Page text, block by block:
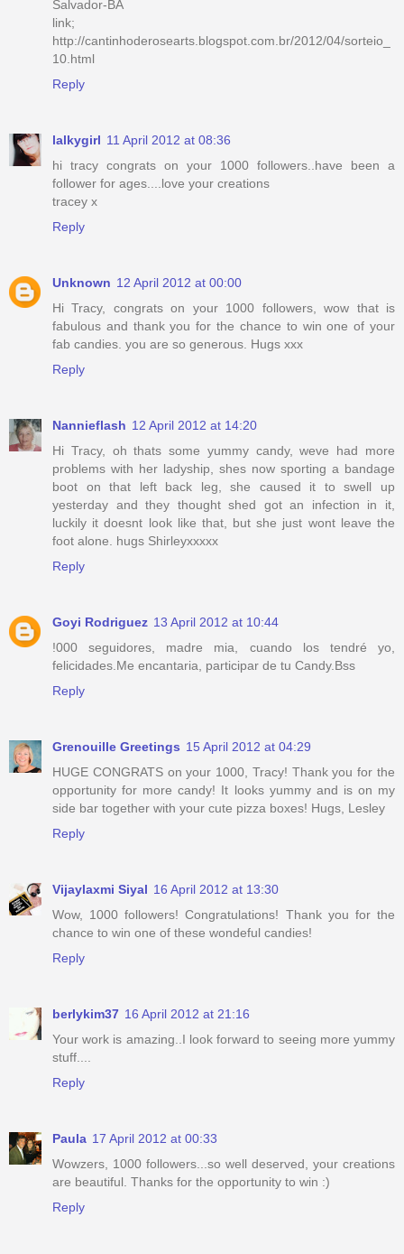
Salvador-BA
link;
http://cantinhoderosearts.blogspot.com.br/2012/04/sorteio_
10.html
Reply
lalkygirl 11 April 2012 at 08:36
hi tracy congrats on your 1000 followers..have been a
follower for ages....love your creations
tracey x
Reply
Unknown 12 April 2012 at 00:00
Hi Tracy, congrats on your 1000 followers, wow that is
fabulous and thank you for the chance to win one of your
fab candies. you are so generous. Hugs xxx
Reply
Nannieflash 12 April 2012 at 14:20
Hi Tracy, oh thats some yummy candy, weve had more
problems with her ladyship, shes now sporting a bandage
boot on that left back leg, she caused it to swell up
yesterday and they thought shed got an infection in it,
luckily it doesnt look like that, but she just wont leave the
foot alone. hugs Shirleyxxxxx
Reply
Goyi Rodriguez 13 April 2012 at 10:44
!000 seguidores, madre mia, cuando los tendré yo,
felicidades.Me encantaria, participar de tu Candy.Bss
Reply
Grenouille Greetings 15 April 2012 at 04:29
HUGE CONGRATS on your 1000, Tracy! Thank you for the
opportunity for more candy! It looks yummy and is on my
side bar together with your cute pizza boxes! Hugs, Lesley
Reply
Vijaylaxmi Siyal 16 April 2012 at 13:30
Wow, 1000 followers! Congratulations! Thank you for the
chance to win one of these wondeful candies!
Reply
berlykim37 16 April 2012 at 21:16
Your work is amazing..I look forward to seeing more yummy
stuff....
Reply
Paula 17 April 2012 at 00:33
Wowzers, 1000 followers...so well deserved, your creations
are beautiful. Thanks for the opportunity to win :)
Reply